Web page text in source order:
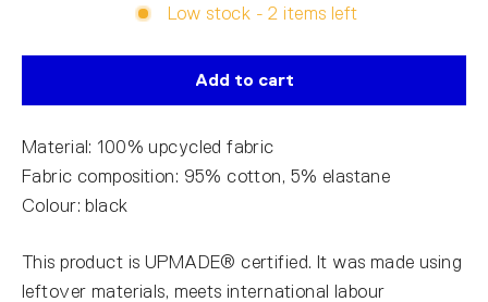
Low stock - 2 items left
Add to cart
Material: 100% upcycled fabric
Fabric composition: 95% cotton, 5% elastane
Colour: black
This product is UPMADE® certified. It was made using
leftover materials, meets international labour